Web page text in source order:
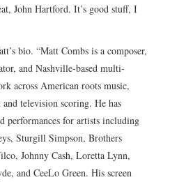
John Hartford. It’s good stuff, I
bio. “Matt Combs is a composer,
and Nashville-based multi-
across American roots music,
television scoring. He has
performances for artists including
Sturgill Simpson, Brothers
Johnny Cash, Loretta Lynn,
and CeeLo Green. His screen